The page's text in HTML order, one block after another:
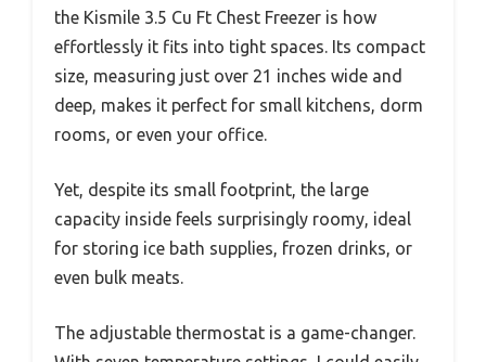
the Kismile 3.5 Cu Ft Chest Freezer is how
effortlessly it fits into tight spaces. Its compact
size, measuring just over 21 inches wide and
deep, makes it perfect for small kitchens, dorm
rooms, or even your office.
Yet, despite its small footprint, the large
capacity inside feels surprisingly roomy, ideal
for storing ice bath supplies, frozen drinks, or
even bulk meats.
The adjustable thermostat is a game-changer.